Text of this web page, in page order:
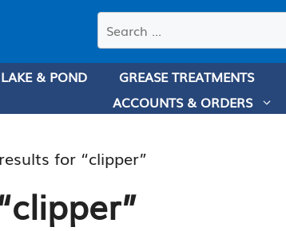
Search
products
LAKE & POND GREASE TREATMENTS
ACCOUNTS & ORDERS
for “clipper”